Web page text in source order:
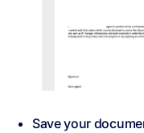
Save your